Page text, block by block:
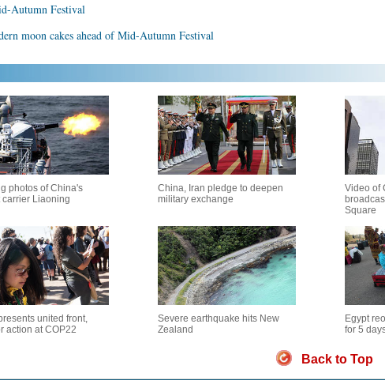
Autumn Festival
moon cakes ahead of Mid-Autumn Festival
photos of China's
carrier Liaoning
China, Iran pledge to deepen
military exchange
Video of
Square
united front,
action at COP22
Severe earthquake hits New
Zealand
Egypt
for 5
Back to Top